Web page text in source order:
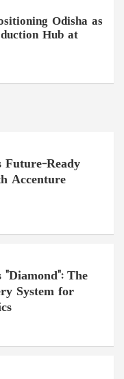
Odisha as
Hub at
Future-Ready
Accenture
"Diamond": The
System for